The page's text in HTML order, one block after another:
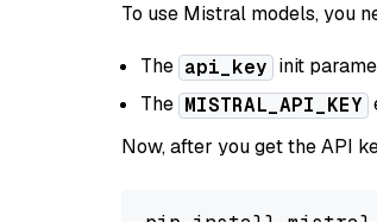
To use Mistral models, you
The api_key init
The MISTRAL_API_KEY
Now, after you get the API